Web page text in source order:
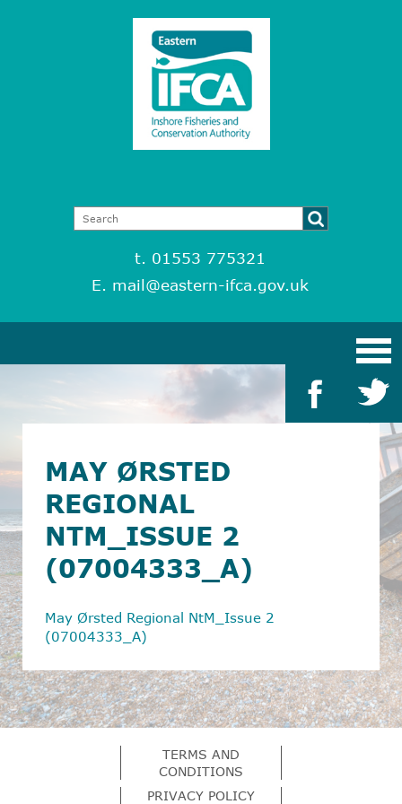
t. 01553 775321
E. mail@eastern-ifca.gov.uk
MAY ØRSTED
REGIONAL
NTM_ISSUE 2
(07004333_A)
May Ørsted Regional NtM_Issue 2
(07004333_A)
TERMS AND
CONDITIONS
PRIVACY POLICY